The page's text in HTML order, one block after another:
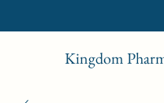
Kingdom